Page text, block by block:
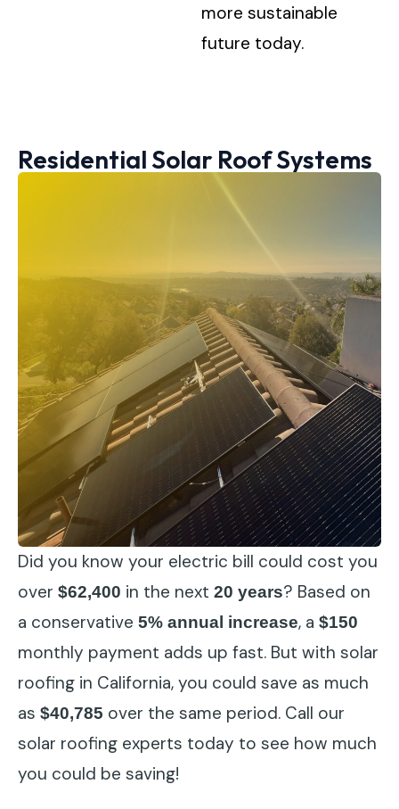
more sustainable
future today.
Residential Solar Roof Systems
Did you know your electric bill could cost you
over $62,400 in the next 20 years? Based on
a conservative 5% annual increase, a $150
monthly payment adds up fast. But with solar
roofing in California, you could save as much
as $40,785 over the same period. Call our
solar roofing experts today to see how much
you could be saving!